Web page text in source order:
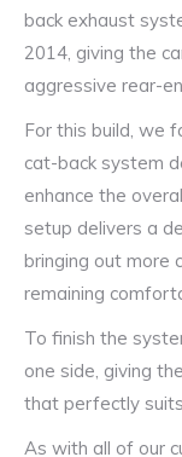
back exhaust
2014, giving the
aggressive rear-
For this build, we
cat-back system
enhance the
setup delivers a
bringing out more
remaining
To finish the
one side, giving
that perfectly
As with all of our